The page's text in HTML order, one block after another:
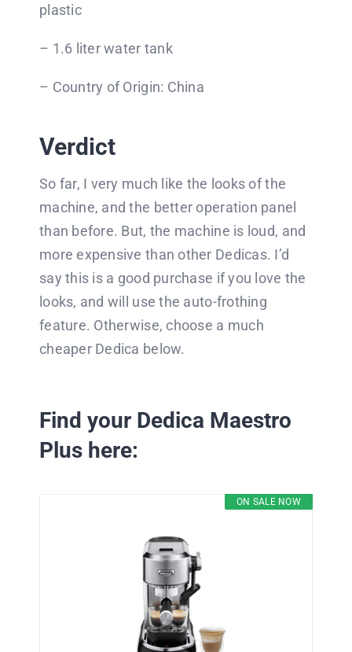
plastic
– 1.6 liter water tank
– Country of Origin: China
Verdict
So far, I very much like the looks of the
machine, and the better operation panel
than before. But, the machine is loud, and
more expensive than other Dedicas. I’d
say this is a good purchase if you love the
looks, and will use the auto-frothing
feature. Otherwise, choose a much
cheaper Dedica below.
Find your Dedica Maestro
Plus here:
ON SALE NOW